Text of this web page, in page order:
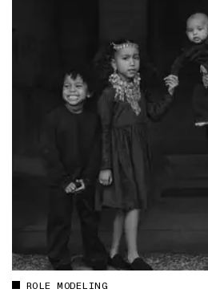
ROLE MODELING